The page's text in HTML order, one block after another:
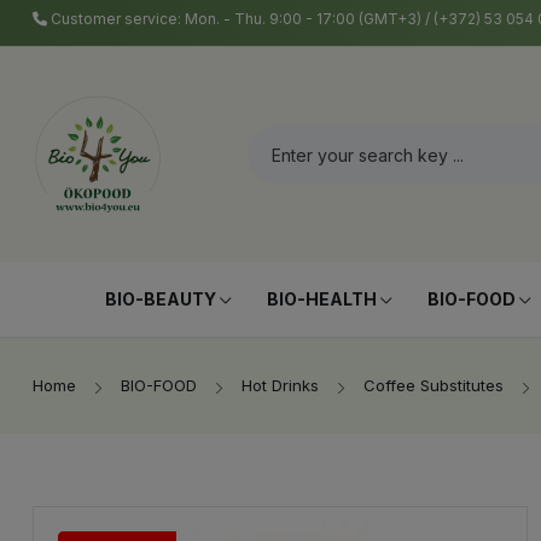
Customer service: Mon. - Thu. 9:00 - 17:00 (GMT+3) / (+372) 53
BIO-BEAUTY BIO-HEALTH BIO-FOOD
Home BIO-FOOD Hot Drinks Coffee Substitutes